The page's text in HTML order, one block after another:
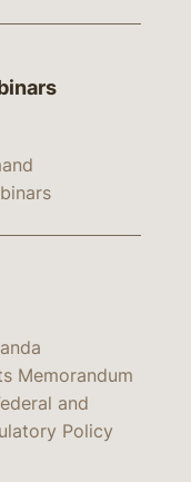
Memorandum
and
Policy